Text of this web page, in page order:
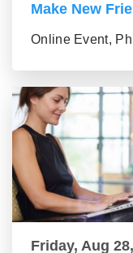
Make New
Online Event,
Friday, Aug